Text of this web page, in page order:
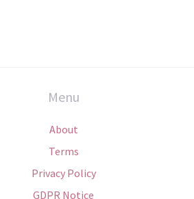
Menu
About
Terms
Privacy Policy
GDPR Notice